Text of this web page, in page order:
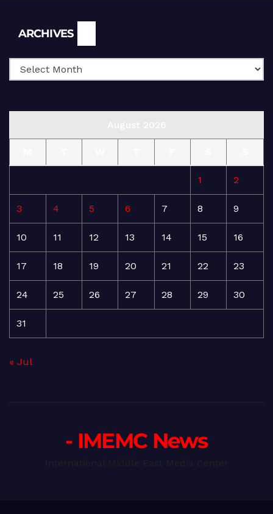
ARCHIVES
1 2
3 4 5 6 7 8 9
10 11 12 13 14 15 16
17 18 19 20 21 22 23
24 25 26 27 28 29 30
31
« Jul
- IMEMC News